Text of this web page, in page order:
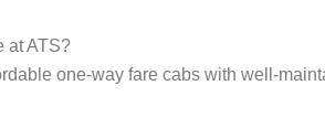
at ATS?
one-way fare cabs with well-